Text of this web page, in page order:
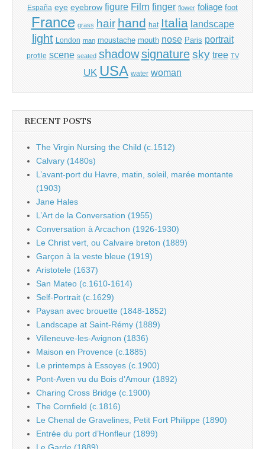
España eye eyebrow figure Film finger flower foliage foot
France grass hair hand hat Italia landscape
light London man moustache mouth nose Paris portrait
profile scene seated shadow signature sky tree TV
UK USA water woman
RECENT POSTS
The Virgin Nursing the Child (c.1512)
Calvary (1480s)
L’avant-port du Havre, matin, soleil, marée montante
(1903)
Jane Hales
L’Art de la Conversation (1955)
Conversation à Arcachon (1926-1930)
Le Christ vert, ou Calvaire breton (1889)
Garçon à la veste bleue (1919)
Aristotele (1637)
San Mateo (c.1610-1614)
Self-Portrait (c.1629)
Paysan avec brouette (1848-1852)
Landscape at Saint-Rémy (1889)
Villeneuve-les-Avignon (1836)
Maison en Provence (c.1885)
Le printemps à Essoyes (c.1900)
Pont-Aven vu du Bois d’Amour (1892)
Charing Cross Bridge (c.1900)
The Cornfield (c.1816)
Le Chenal de Gravelines, Petit Fort Philippe (1890)
Entrée du port d’Honfleur (1899)